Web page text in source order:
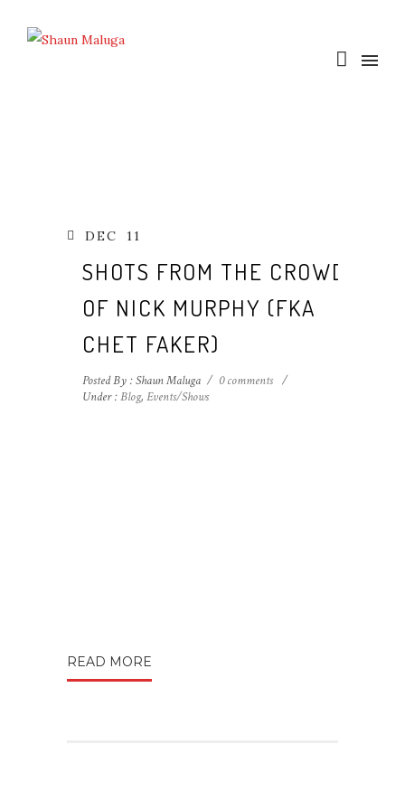
DEC 11
SHOTS FROM THE CROWD
OF NICK MURPHY (FKA
CHET FAKER)
Posted By : Shaun Maluga / 0 comments /
Under :Blog, Events/Shows
READ MORE